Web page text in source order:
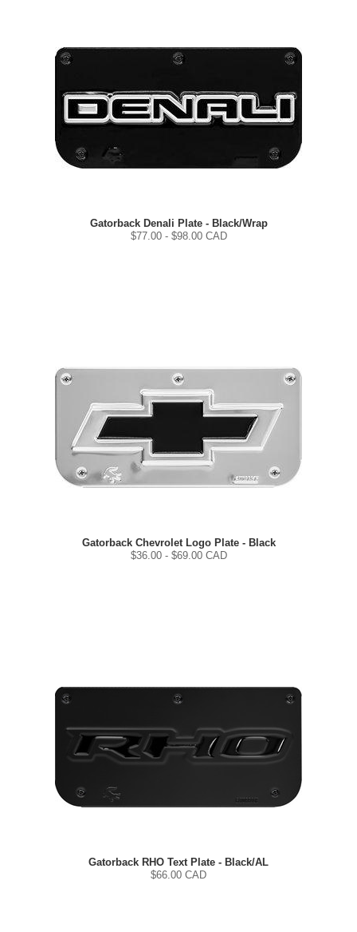
Gatorback Denali Plate - Black/Wrap
$77.00- $98.00 CAD
Gatorback Chevrolet Logo Plate - Black
$36.00- $69.00 CAD
Gatorback RHO Text Plate - Black/AL
$66.00 CAD